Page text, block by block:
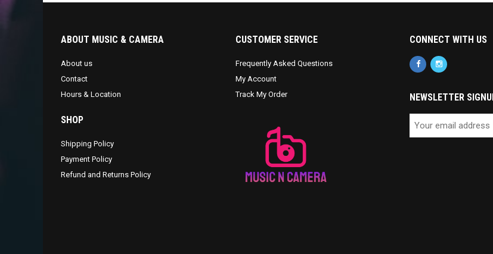
ABOUT MUSIC & CAMERA
About us
Contact
Hours & Location
SHOP
Shipping Policy
Payment Policy
Refund and Returns Policy
CUSTOMER SERVICE
Frequently Asked Questions
My Account
Track My Order
CONNECT WITH US
NEWSLETTER